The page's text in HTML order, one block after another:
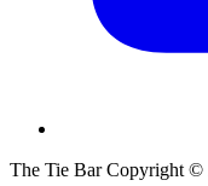
The Tie BarCopyright ©